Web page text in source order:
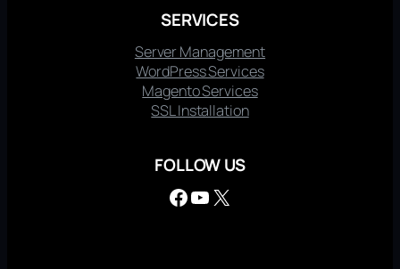
SERVICES
Server Management
WordPress Services
Magento Services
SSL Installation
FOLLOW US
Facebook YouTube X